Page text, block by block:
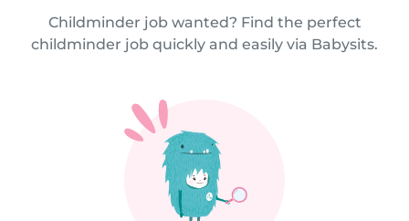
Childminder job wanted? Find the perfect
childminder job quickly and easily via Babysits.